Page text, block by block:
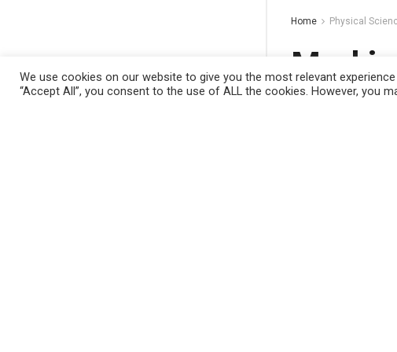
Home Physical
We use cookies on our website to give you the most relevant
“Accept All”, you consent to the use of ALL the cookies. However, you
This website uses cookies. By continuing to use